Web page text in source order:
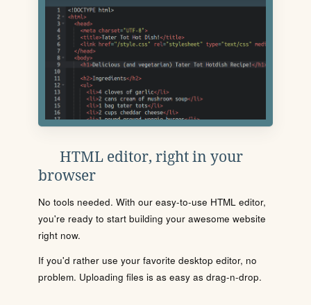
HTML editor, right in your
browser
No tools needed. With our easy-to-use HTML editor,
you're ready to start building your awesome website
right now.
If you'd rather use your favorite desktop editor, no
problem. Uploading files is as easy as drag-n-drop.